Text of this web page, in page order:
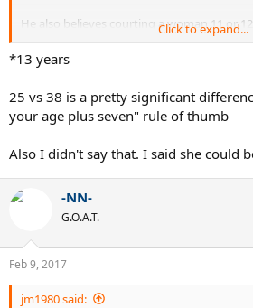
He also believes courting a woman 11 or
like going for your own Mother.
Click to expand...
*13 years
25 vs 38 is a pretty significant
your age plus seven" rule of thumb
Also I didn't say that. I said she could
-NN-
G.O.A.T.
Feb 9, 2017
jm1980 said: